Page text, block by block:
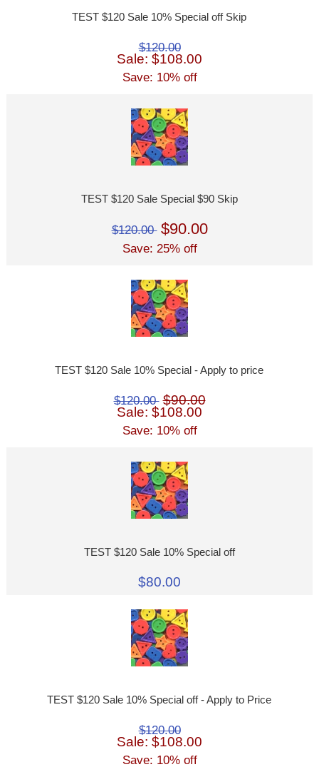
TEST $120 Sale 10% Special off Skip
$120.00
Sale: $108.00
Save: 10% off
TEST $120 Sale Special $90 Skip
$120.00 $90.00
Save: 25% off
TEST $120 Sale 10% Special - Apply to price
$120.00 $90.00
Sale: $108.00
Save: 10% off
TEST $120 Sale 10% Special off
$80.00
TEST $120 Sale 10% Special off - Apply to Price
$120.00
Sale: $108.00
Save: 10% off